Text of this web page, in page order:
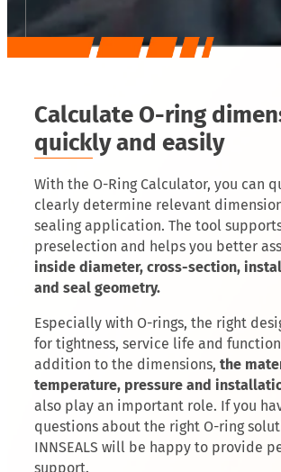
Calculate O-ring
quickly and easily
With the O-Ring Calculator, you can
clearly determine relevant
sealing application. The tool
preselection and helps you better
inside diameter, cross-section,
and seal geometry.
Especially with O-rings, the right
for tightness, service life and
addition to the dimensions, the
temperature, pressure and
also play an important role. If you
questions about the right O-ring
INNSEALS will be happy to provide
support.